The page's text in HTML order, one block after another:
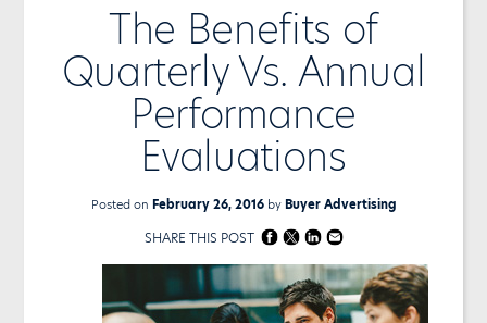
The Benefits of
Quarterly Vs. Annual
Performance
Evaluations
Posted on February 26, 2016 byBuyer Advertising
SHARE THIS POST